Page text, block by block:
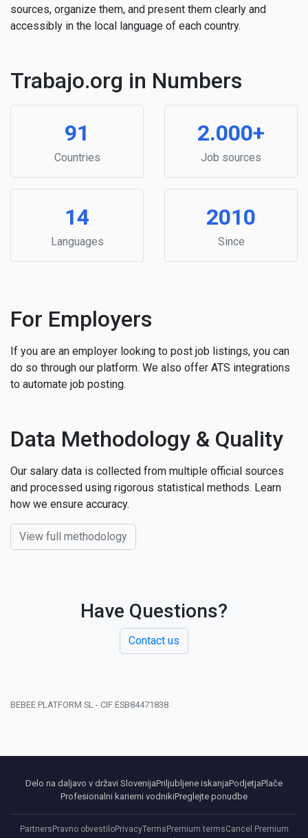
sources, organize them, and present them clearly and
accessibly in the local language of each country.
Trabajo.org in Numbers
91
Countries
2.000+
Job sources
14
Languages
2010
Since
For Employers
If you are an employer looking to post job listings, you can
do so through our platform. We also offer ATS integrations
to automate job posting.
Data Methodology & Quality
Our salary data is collected from multiple official sources
and processed using rigorous statistical methods. Learn
how we ensure accuracy.
View full methodology
Have Questions?
Contact us
BEBEE PLATFORM SL - CIF ESB84471838
Delo na daljavo v državi SlovenijaPriljubljene iskanjaPodjetjaPlače
Profesionalni karierni vodnikiPreglejte ponudbe
Partners Pravno obvestiloPrivacyTerms Premium termsCancel Premium